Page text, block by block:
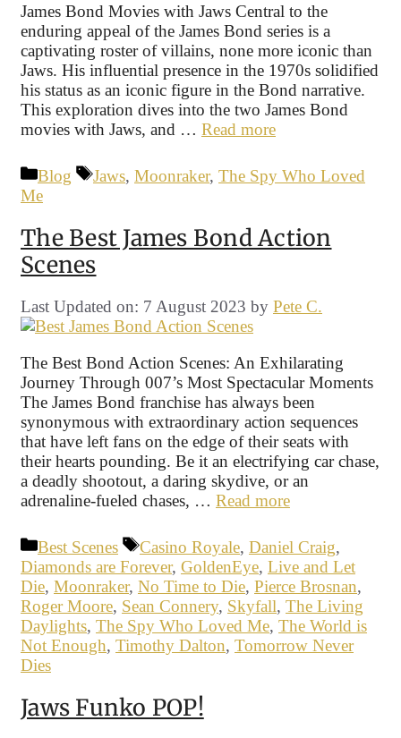
James Bond Movies with Jaws Central to the
enduring appeal of the James Bond series is a
captivating roster of villains, none more iconic than
Jaws. His influential presence in the 1970s solidified
his status as an iconic figure in the Bond narrative.
This exploration dives into the two James Bond
movies with Jaws, and … Read more
Categories
Blog Tags
Jaws, Moonraker, The Spy Who Loved
Me
The Best James Bond Action
Scenes
Last Updated on: 7 August 2023 by Pete C.
The Best Bond Action Scenes: An Exhilarating
Journey Through 007’s Most Spectacular Moments
The James Bond franchise has always been
synonymous with extraordinary action sequences
that have left fans on the edge of their seats with
their hearts pounding. Be it an electrifying car chase,
a deadly shootout, a daring skydive, or an
adrenaline-fueled chases, … Read more
Categories
Best Scenes Tags
Casino Royale, Daniel Craig,
Diamonds are Forever, GoldenEye, Live and Let
Die, Moonraker, No Time to Die, Pierce Brosnan,
Roger Moore, Sean Connery, Skyfall, The Living
Daylights, The Spy Who Loved Me, The World is
Not Enough, Timothy Dalton, Tomorrow Never
Dies
Jaws Funko POP!